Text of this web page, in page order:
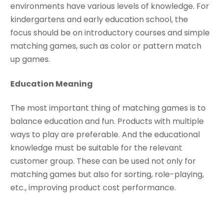
environments have various levels of knowledge. For
kindergartens and early education school, the
focus should be on introductory courses and simple
matching games, such as color or pattern match
up games.
Education Meaning
The most important thing of matching games is to
balance education and fun. Products with multiple
ways to play are preferable. And the educational
knowledge must be suitable for the relevant
customer group. These can be used not only for
matching games but also for sorting, role-playing,
etc., improving product cost performance.